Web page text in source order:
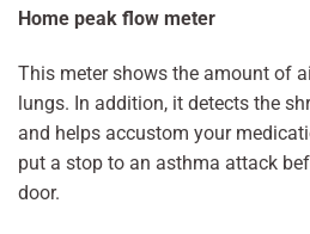
Home peak flow meter
This meter shows the amount of
lungs. In addition, it detects the
and helps accustom your
put a stop to an asthma attack
door.